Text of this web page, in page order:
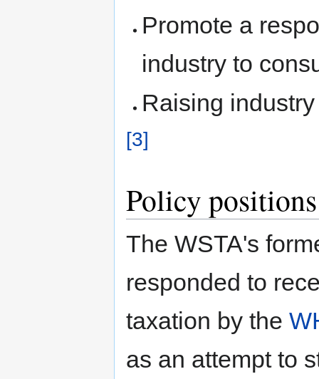
Promote a
industry to
Raising
[3]
Policy positions
The WSTA's
responded to
taxation by the
as an attempt to